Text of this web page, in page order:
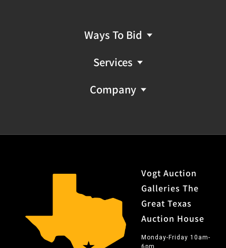
Ways To Bid
Services
Company
Vogt Auction
Galleries The
Great Texas
Auction House
Monday-Friday 10am-
6pm